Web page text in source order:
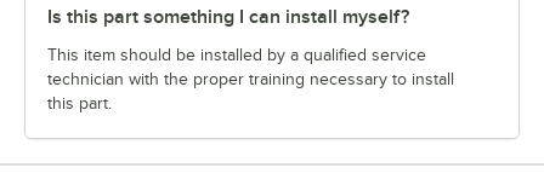
Is this part something I can install myself?
This item should be installed by a qualified service
technician with the proper training necessary to install
this part.